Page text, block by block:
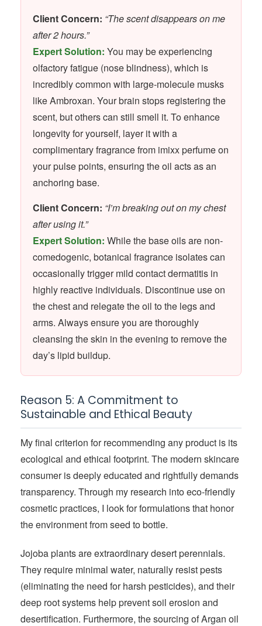
Client Concern: “The scent disappears on me
after 2 hours.”
Expert Solution: You may be experiencing
olfactory fatigue (nose blindness), which is
incredibly common with large-molecule musks
like Ambroxan. Your brain stops registering the
scent, but others can still smell it. To enhance
longevity for yourself, layer it with a
complimentary fragrance from imixx perfume on
your pulse points, ensuring the oil acts as an
anchoring base.
Client Concern: “I’m breaking out on my chest
after using it.”
Expert Solution: While the base oils are non-
comedogenic, botanical fragrance isolates can
occasionally trigger mild contact dermatitis in
highly reactive individuals. Discontinue use on
the chest and relegate the oil to the legs and
arms. Always ensure you are thoroughly
cleansing the skin in the evening to remove the
day’s lipid buildup.
Reason 5: A Commitment to
Sustainable and Ethical Beauty
My final criterion for recommending any product is its
ecological and ethical footprint. The modern skincare
consumer is deeply educated and rightfully demands
transparency. Through my research into eco-friendly
cosmetic practices, I look for formulations that honor
the environment from seed to bottle.
Jojoba plants are extraordinary desert perennials.
They require minimal water, naturally resist pests
(eliminating the need for harsh pesticides), and their
deep root systems help prevent soil erosion and
desertification. Furthermore, the sourcing of Argan oil